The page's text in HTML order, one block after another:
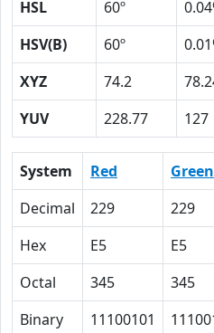
HSL
60º
HSV(B)
60º
XYZ
74.2
YUV
228.77 127
System Red Green
Decimal
229 229
Hex
E5 E5
Octal
345 345
Binary
11100101